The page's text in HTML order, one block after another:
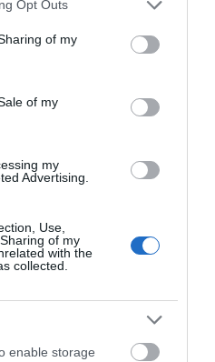
behaviour. You may click to
and its third-party tags to
purposes in below Google
Opt Outs
of my
of my
my
Advertising.
Use,
of my
with the
collected.
enable storage